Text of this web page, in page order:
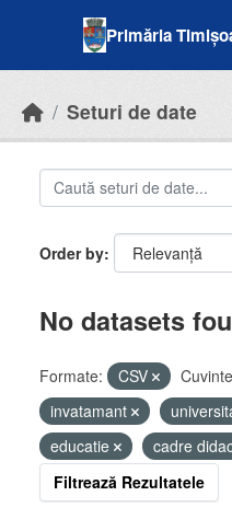
Primăria
Seturi de date
Order by
No datasets
Formate: CSV
invatamant
educatie
cadre
Filtrează Rezultatele